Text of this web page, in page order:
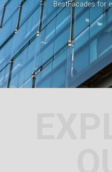
BestFacades for